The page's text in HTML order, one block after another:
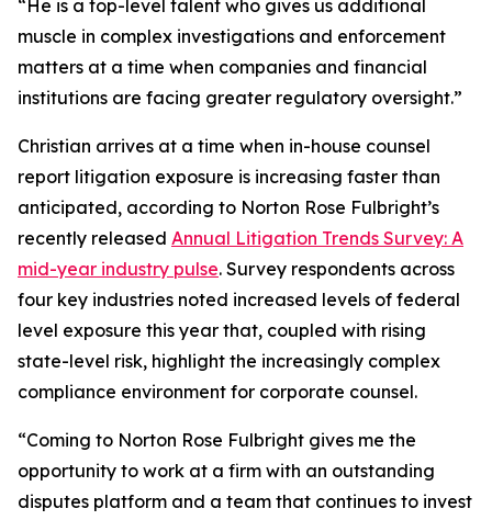
“He is a top-level talent who gives us additional
muscle in complex investigations and enforcement
matters at a time when companies and financial
institutions are facing greater regulatory oversight.”
Christian arrives at a time when in-house counsel
report litigation exposure is increasing faster than
anticipated, according to Norton Rose Fulbright’s
recently released Annual Litigation Trends Survey: A
mid-year industry pulse. Survey respondents across
four key industries noted increased levels of federal
level exposure this year that, coupled with rising
state-level risk, highlight the increasingly complex
compliance environment for corporate counsel.
“Coming to Norton Rose Fulbright gives me the
opportunity to work at a firm with an outstanding
disputes platform and a team that continues to invest